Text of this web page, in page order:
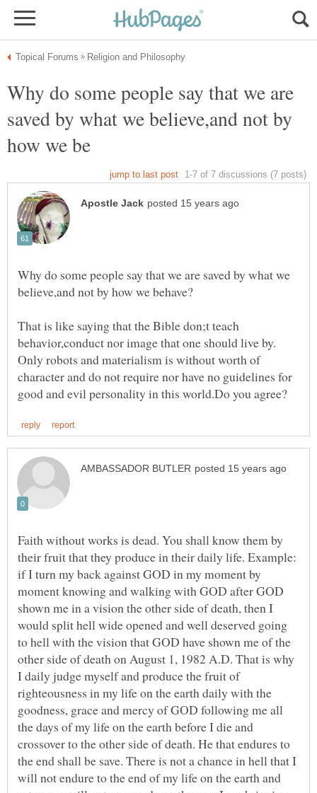
Why do some people say that we are
saved by what we believe,and not by
Why do some people say that we are saved by what we
That is like saying that the Bible don;t teach
behavior,conduct nor image that one should live by.
Only robots and materialism is without worth of
character and do not require nor have no guidelines for
Faith without works is dead. You shall know them by
their fruit that they produce in their daily life. Example:
if I turn my back against GOD in my moment by
moment knowing and walking with GOD after GOD
shown me in a vision the other side of death, then I
would split hell wide opened and well deserved going
to hell with the vision that GOD have shown me of the
other side of death on August 1, 1982 A.D. That is why
I daily judge myself and produce the fruit of
righteousness in my life on the earth daily with the
goodness, grace and mercy of GOD following me all
the days of my life on the earth before I die and
crossover to the other side of death. He that endures to
the end shall be save. There is not a chance in hell that I
will not endure to the end of my life on the earth and